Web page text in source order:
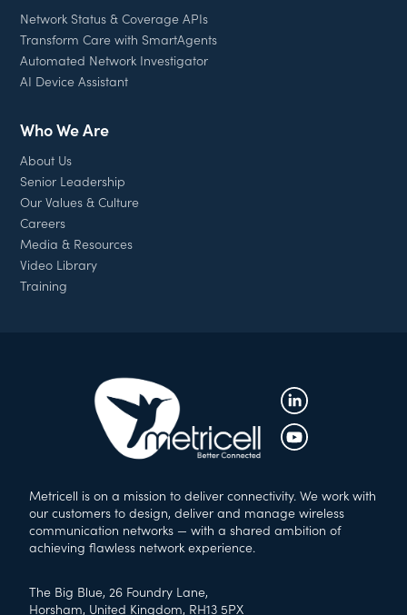
Network Status & Coverage APIs
Transform Care with SmartAgents
Automated Network Investigator
AI Device Assistant
Who We Are
About Us
Senior Leadership
Our Values & Culture
Careers
Media & Resources
Video Library
Training
Metricell is on a mission to deliver connectivity. We work with
our customers to design, deliver and manage wireless
communication networks — with a shared ambition of
achieving flawless network experience.
The Big Blue, 26 Foundry Lane,
Horsham, United Kingdom, RH13 5PX